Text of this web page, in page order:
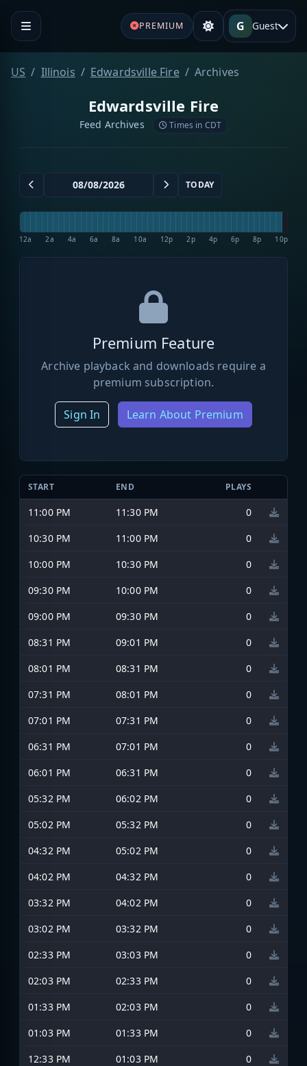
PREMIUM G Guest
US Illinois Edwardsville Fire Archives
Edwardsville Fire
Feed Archives Times in CDT
TODAY
12a 2a 4a 6a 8a 10a 12p 2p 4p 6p 8p 10p
Premium Feature
Archive playback and downloads require a
premium subscription.
Sign In Learn About Premium
START END PLAYS
11:00 PM 11:30 PM
0
10:30 PM
11:00 PM
0
10:00 PM
10:30 PM
0
09:30 PM
10:00 PM
0
09:00 PM
09:30 PM
0
08:31 PM
09:01 PM
0
08:01 PM
08:31 PM
0
07:31 PM
08:01 PM
0
07:01 PM
07:31 PM
0
06:31 PM
07:01 PM
0
06:01 PM
06:31 PM
0
05:32 PM
06:02 PM
0
05:02 PM
05:32 PM
0
04:32 PM
05:02 PM
0
04:02 PM
04:32 PM
0
03:32 PM
04:02 PM
0
03:02 PM
03:32 PM
0
02:33 PM
03:03 PM
0
02:03 PM
02:33 PM
0
01:33 PM
02:03 PM
0
01:03 PM
01:33 PM
0
12:33 PM
01:03 PM
0